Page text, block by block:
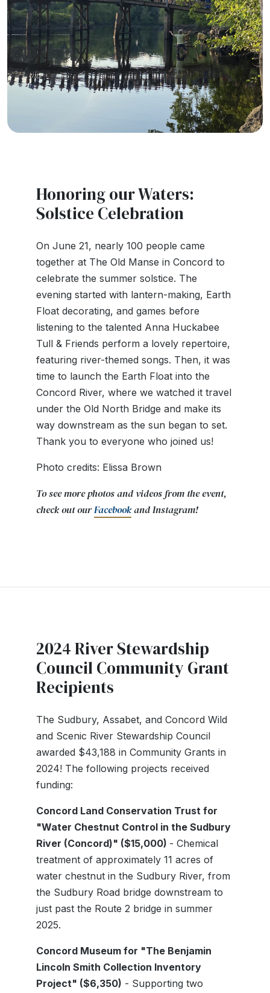
Honoring our Waters:
Solstice Celebration
On June 21, nearly 100 people came
together at The Old Manse in Concord to
celebrate the summer solstice. The
evening started with lantern-making, Earth
Float decorating, and games before
listening to the talented Anna Huckabee
Tull & Friends perform a lovely repertoire,
featuring river-themed songs. Then, it was
time to launch the Earth Float into the
Concord River, where we watched it travel
under the Old North Bridge and make its
way downstream as the sun began to set.
Thank you to everyone who joined us!
Photo credits: Elissa Brown
To see more photos and videos from the event,
check out ourFacebookand Instagram!
2024 River Stewardship
Council Community Grant
Recipients
The Sudbury, Assabet, and Concord Wild
and Scenic River Stewardship Council
awarded $43,188 in Community Grants in
2024! The following projects received
funding:
Concord Land Conservation Trust for
"Water Chestnut Control in the Sudbury
River (Concord)" ($15,000) - Chemical
treatment of approximately 11 acres of
water chestnut in the Sudbury River, from
the Sudbury Road bridge downstream to
just past the Route 2 bridge in summer
2025.
Concord Museum for "The Benjamin
Lincoln Smith Collection Inventory
Project" ($6,350) - Supporting two